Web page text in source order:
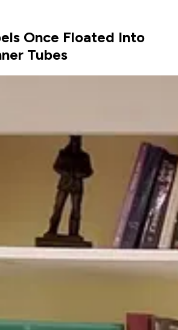
Once Floated Into
Tubes